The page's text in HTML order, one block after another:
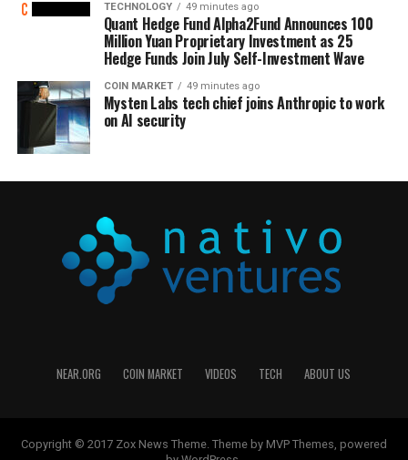
TECHNOLOGY 49 minutes ago
Quant Hedge Fund Alpha2Fund Announces 100
Million Yuan Proprietary Investment as 25
Hedge Funds Join July Self-Investment Wave
COIN MARKET 49 minutes ago
Mysten Labs tech chief joins Anthropic to work
on AI security
NEAR.ORG COIN MARKET VIDEOS TECH ABOUT US
Copyright © 2017 Zox News Theme. Theme by MVP Themes, powered